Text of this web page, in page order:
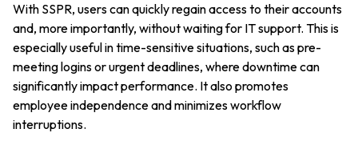
With SSPR, users can quickly regain access to their accounts
and, more importantly, without waiting for IT support. This is
especially useful in time-sensitive situations, such as pre-
meeting logins or urgent deadlines, where downtime can
significantly impact performance. It also promotes
employee independence and minimizes workflow
interruptions.